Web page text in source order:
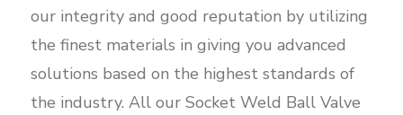
our integrity and good reputation by utilizing
the finest materials in giving you advanced
solutions based on the highest standards of
the industry. All our Socket Weld Ball Valve